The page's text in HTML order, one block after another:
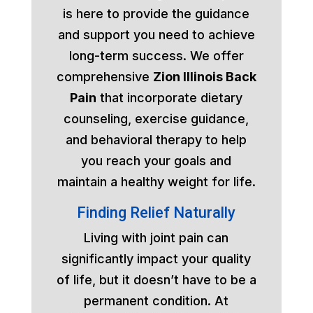
is here to provide the guidance
and support you need to achieve
long-term success. We offer
comprehensive Zion Illinois Back
Pain that incorporate dietary
counseling, exercise guidance,
and behavioral therapy to help
you reach your goals and
maintain a healthy weight for life.
Finding Relief Naturally
Living with joint pain can
significantly impact your quality
of life, but it doesn’t have to be a
permanent condition. At